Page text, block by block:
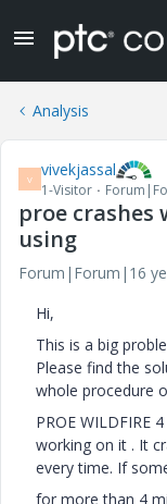
Analysis
V vivekjassal
1-Visitor
proe
using
Forum|Forum|16
Hi,
This is a big
Please find the
whole procedure
PROE WILDFIRE
working on it . It
every time. If
for more than 4